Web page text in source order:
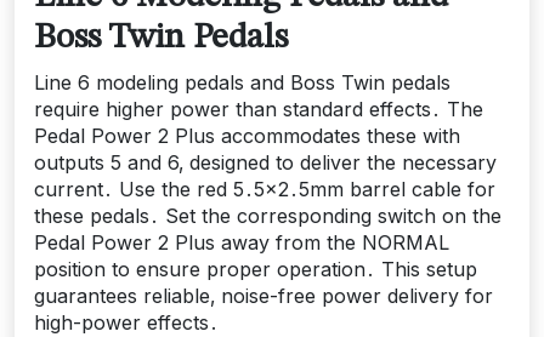
Boss Twin Pedals
Line 6 modeling pedals and Boss Twin pedals
require higher power than standard effects․ The
Pedal Power 2 Plus accommodates these with
outputs 5 and 6‚ designed to deliver the necessary
current․ Use the red 5․5×2․5mm barrel cable for
these pedals․ Set the corresponding switch on the
Pedal Power 2 Plus away from the NORMAL
position to ensure proper operation․ This setup
guarantees reliable‚ noise-free power delivery for
high-power effects․